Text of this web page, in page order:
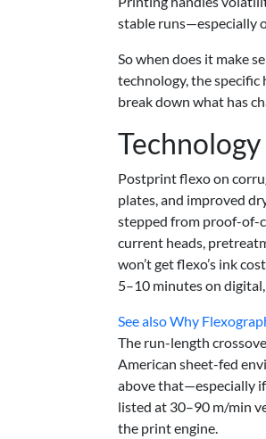
stable runs—especially
So when does it make
technology, the specific
break down what has
Postprint flexo on
plates, and improved
stepped from proof-of-
current heads,
won’t get flexo’s ink
5–10 minutes on
See alsoWhy
The run-length
American sheet-fed
above that—especially
listed at 30–90 m/min
the print engine.